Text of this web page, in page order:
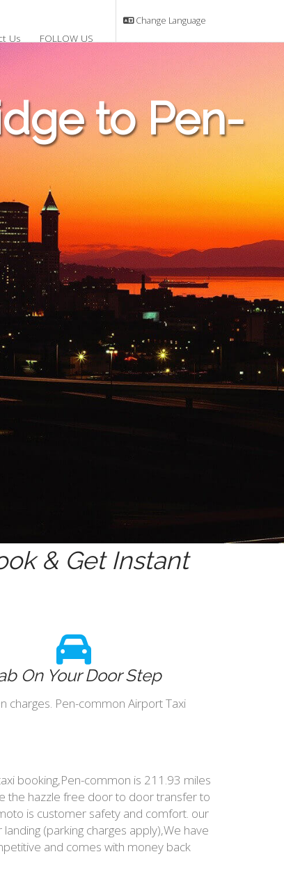
Us
Change Language
FOLLOW US
to Pen-
& Get Instant
On Your Door Step
Pen-common Airport Taxi
booking,Pen-common is 211.93 miles
the hazzle free door to door transfer to
is customer safety and comfort. our
(parking charges apply),We have
and comes with money back